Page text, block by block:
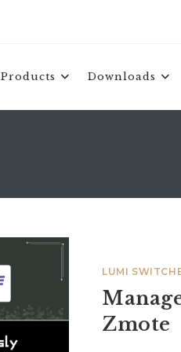
Products Downloads
LUMI
Zmote